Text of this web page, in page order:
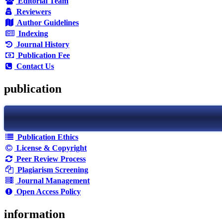
Reviewers
Author Guidelines
Indexing
Journal History
Publication Fee
Contact Us
publication
Publication Ethics
License & Copyright
Peer Review Process
Plagiarism Screening
Journal Management
Open Access Policy
information